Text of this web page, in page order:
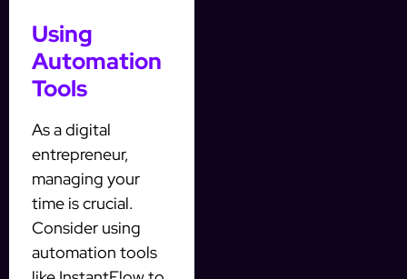
Using
Automation
Tools
As a digital
entrepreneur,
managing your
time is crucial.
Consider using
automation tools